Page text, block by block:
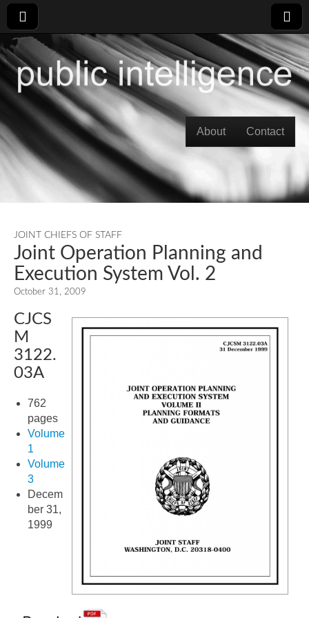
Main menu
About Contact
JOINT CHIEFS OF STAFF
Joint Operation Planning and
Execution System Vol. 2
October 31, 2009
CJCS
M
3122.
03A
762
pages
Volume
1
Volume
3
Decem
ber 31,
1999